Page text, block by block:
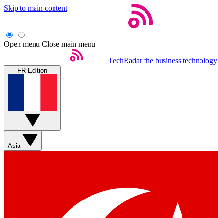
Skip to main content
Open menu Close main menu
TechRadar the business
FR Edition
Asia